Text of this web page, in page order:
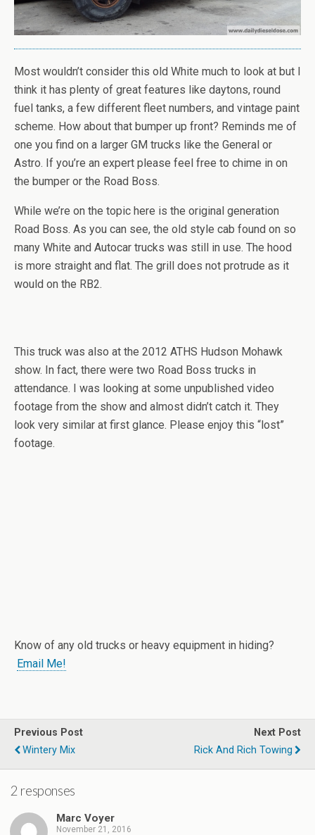
Most wouldn’t consider this old White much to look at but I
think it has plenty of great features like daytons, round
fuel tanks, a few different fleet numbers, and vintage paint
scheme. How about that bumper up front? Reminds me of
one you find on a larger GM trucks like the General or
Astro. If you’re an expert please feel free to chime in on
the bumper or the Road Boss.
While we’re on the topic here is the original generation
Road Boss. As you can see, the old style cab found on so
many White and Autocar trucks was still in use. The hood
is more straight and flat. The grill does not protrude as it
would on the RB2.
This truck was also at the 2012 ATHS Hudson Mohawk
show. In fact, there were two Road Boss trucks in
attendance. I was looking at some unpublished video
footage from the show and almost didn’t catch it. They
look very similar at first glance. Please enjoy this “lost”
footage.
Know of any old trucks or heavy equipment in hiding?
Email Me!
Previous Post
Wintery Mix
Next Post
Rick And Rich Towing
2 responses
Marc Voyer
November 21, 2016